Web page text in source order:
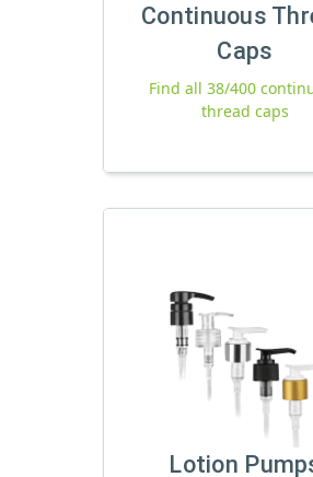
Continuous
Caps
Find all 38/400
thread caps
Lotion